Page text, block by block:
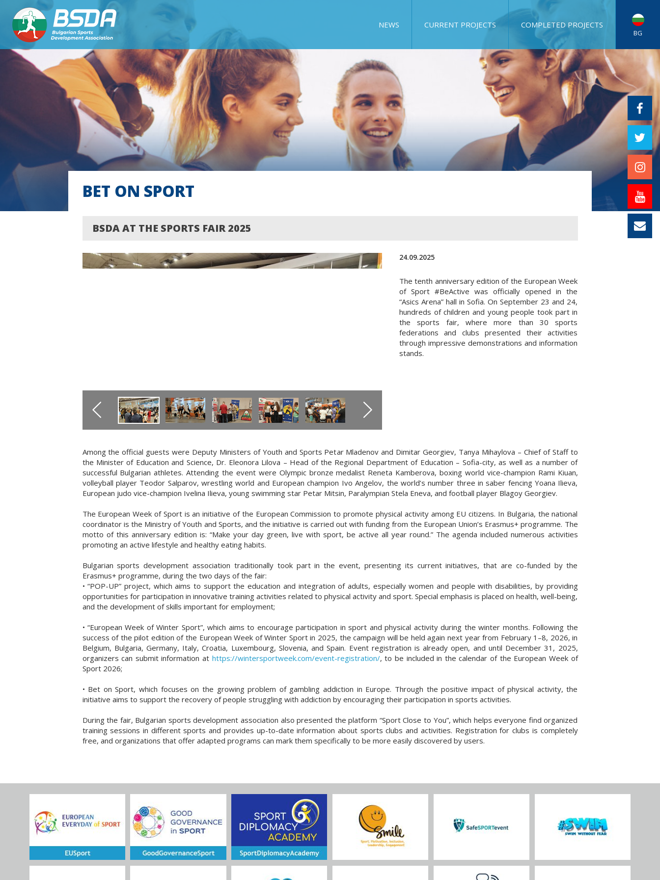
NEWS CURRENT PROJECTS COMPLETED PROJECTS
BG
BET ON SPORT
BSDA AT THE SPORTS FAIR 2025
24.09.2025
The tenth anniversary edition of the European Week
of Sport #BeActive was officially opened in the
“Asics Arena” hall in Sofia. On September 23 and 24,
hundreds of children and young people took part in
the sports fair, where more than 30 sports
federations and clubs presented their activities
through impressive demonstrations and information
stands.
Among the official guests were Deputy Ministers of Youth and Sports Petar Mladenov and Dimitar Georgiev, Tanya Mihaylova – Chief of Staff to
the Minister of Education and Science, Dr. Eleonora Lilova – Head of the Regional Department of Education – Sofia-city, as well as a number of
successful Bulgarian athletes. Attending the event were Olympic bronze medalist Reneta Kamberova, boxing world vice-champion Rami Kiuan,
volleyball player Teodor Salparov, wrestling world and European champion Ivo Angelov, the world’s number three in saber fencing Yoana Ilieva,
European judo vice-champion Ivelina Ilieva, young swimming star Petar Mitsin, Paralympian Stela Eneva, and football player Blagoy Georgiev.
The European Week of Sport is an initiative of the European Commission to promote physical activity among EU citizens. In Bulgaria, the national
coordinator is the Ministry of Youth and Sports, and the initiative is carried out with funding from the European Union’s Erasmus+ programme. The
motto of this anniversary edition is: “Make your day green, live with sport, be active all year round.” The agenda included numerous activities
promoting an active lifestyle and healthy eating habits.
Bulgarian sports development association traditionally took part in the event, presenting its current initiatives, that are co-funded by the
Erasmus+ programme, during the two days of the fair:
• “POP-UP” project, which aims to support the education and integration of adults, especially women and people with disabilities, by providing
opportunities for participation in innovative training activities related to physical activity and sport. Special emphasis is placed on health, well-being,
and the development of skills important for employment;
• “European Week of Winter Sport”, which aims to encourage participation in sport and physical activity during the winter months. Following the
success of the pilot edition of the European Week of Winter Sport in 2025, the campaign will be held again next year from February 1–8, 2026, in
Belgium, Bulgaria, Germany, Italy, Croatia, Luxembourg, Slovenia, and Spain. Event registration is already open, and until December 31, 2025,
organizers can submit information at https://wintersportweek.com/event-registration/, to be included in the calendar of the European Week of
Sport 2026;
• Bet on Sport, which focuses on the growing problem of gambling addiction in Europe. Through the positive impact of physical activity, the
initiative aims to support the recovery of people struggling with addiction by encouraging their participation in sports activities.
During the fair, Bulgarian sports development association also presented the platform “Sport Close to You”, which helps everyone find organized
training sessions in different sports and provides up-to-date information about sports clubs and activities. Registration for clubs is completely
free, and organizations that offer adapted programs can mark them specifically to be more easily discovered by users.